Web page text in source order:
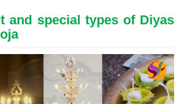
and special types of Diyas